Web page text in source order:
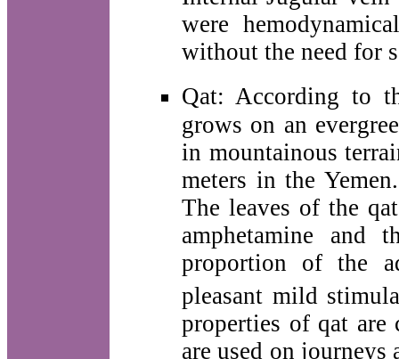
were
without the need for
Qat: According to
grows on an
in mountainous
meters in the
The leaves of the
amphetamine
proportion of the
pleasant mild
properties of qat
are used on